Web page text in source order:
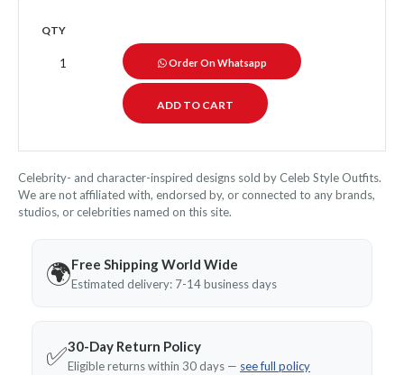
QTY
Order On Whatsapp
Celebrity- and character-inspired designs sold by Celeb Style Outfits.
We are not affiliated with, endorsed by, or connected to any brands,
studios, or celebrities named on this site.
🌍Free Shipping World Wide
Estimated delivery: 7-14 business days
✅30-Day Return Policy
Eligible returns within 30 days — see full policy